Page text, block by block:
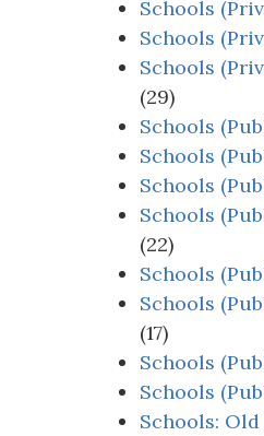
Schools
Schools
Schools
(29)
Schools
Schools
Schools
Schools
(22)
Schools
Schools
(17)
Schools
Schools
Schools: